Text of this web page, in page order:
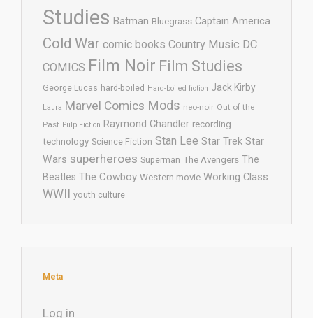
Studies Batman Bluegrass Captain America
Cold War comic books Country Music DC
COMICS Film Noir Film Studies
George Lucas hard-boiled Hard-boiled fiction Jack Kirby
Laura Marvel Comics Mods neo-noir Out of the
Past Pulp Fiction Raymond Chandler recording
technology Science Fiction Stan Lee Star Trek Star
Wars superheroes Superman The Avengers The
Beatles The Cowboy Western movie Working Class
WWII youth culture
Meta
Log in